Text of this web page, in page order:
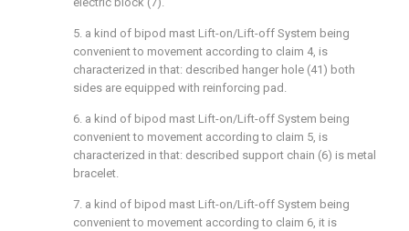
5. a kind of bipod mast Lift-on/Lift-off System being
convenient to movement according to claim 4, is
characterized in that: described hanger hole (41) both
sides are equipped with reinforcing pad.
6. a kind of bipod mast Lift-on/Lift-off System being
convenient to movement according to claim 5, is
characterized in that: described support chain (6) is metal
bracelet.
7. a kind of bipod mast Lift-on/Lift-off System being
convenient to movement according to claim 6, it is